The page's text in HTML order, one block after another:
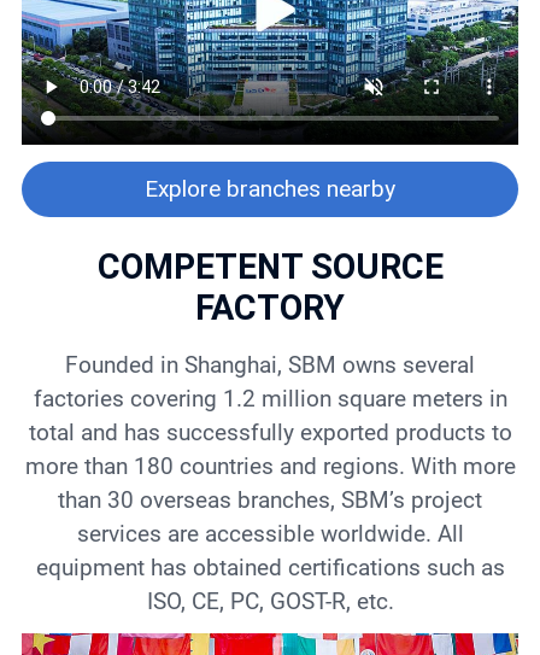
Explore branches nearby
COMPETENT SOURCE
FACTORY
Founded in Shanghai, SBM owns several
factories covering 1.2 million square meters in
total and has successfully exported products to
more than 180 countries and regions. With more
than 30 overseas branches, SBM’s project
services are accessible worldwide. All
equipment has obtained certifications such as
ISO, CE, PC, GOST-R, etc.